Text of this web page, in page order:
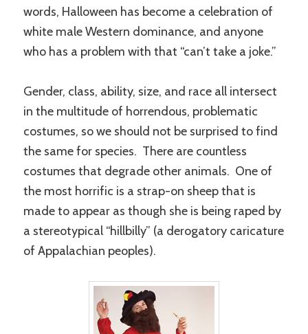
words, Halloween has become a celebration of
white male Western dominance, and anyone
who has a problem with that “can’t take a joke.”
Gender, class, ability, size, and race all intersect
in the multitude of horrendous, problematic
costumes, so we should not be surprised to find
the same for species. There are countless
costumes that degrade other animals. One of
the most horrific is a strap-on sheep that is
made to appear as though she is being raped by
a stereotypical “hillbilly” (a derogatory caricature
of Appalachian peoples).